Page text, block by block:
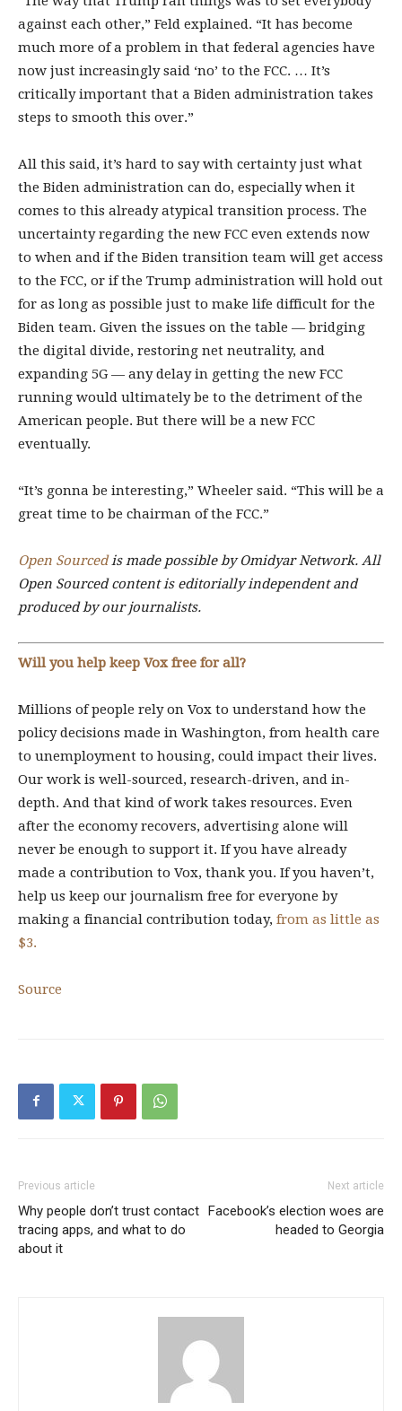
against each other,” Feld explained. “It has become
much more of a problem in that federal agencies have
now just increasingly said ‘no’ to the FCC. … It’s
critically important that a Biden administration takes
steps to smooth this over.”
All this said, it’s hard to say with certainty just what
the Biden administration can do, especially when it
comes to this already atypical transition process. The
uncertainty regarding the new FCC even extends now
to when and if the Biden transition team will get access
to the FCC, or if the Trump administration will hold out
for as long as possible just to make life difficult for the
Biden team. Given the issues on the table — bridging
the digital divide, restoring net neutrality, and
expanding 5G — any delay in getting the new FCC
running would ultimately be to the detriment of the
American people. But there will be a new FCC
eventually.
“It’s gonna be interesting,” Wheeler said. “This will be a
great time to be chairman of the FCC.”
Open Sourced is made possible by Omidyar Network. All
Open Sourced content is editorially independent and
produced by our journalists.
Will you help keep Vox free for all?
Millions of people rely on Vox to understand how the
policy decisions made in Washington, from health care
to unemployment to housing, could impact their lives.
Our work is well-sourced, research-driven, and in-
depth. And that kind of work takes resources. Even
after the economy recovers, advertising alone will
never be enough to support it. If you have already
made a contribution to Vox, thank you. If you haven’t,
help us keep our journalism free for everyone by
making a financial contribution today, from as little as
$3.
Source
Previous article
Why people don’t trust contact
tracing apps, and what to do
about it
Next article
Facebook’s election woes are
headed to Georgia